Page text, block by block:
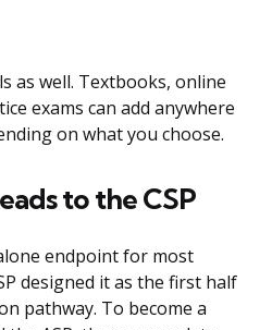
as well. Textbooks, online
exams can add anywhere
on what you choose.
to the CSP
endpoint for most
designed it as the first half
pathway. To become a